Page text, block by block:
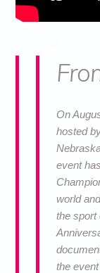
On
hosted
event
world
the sport
the